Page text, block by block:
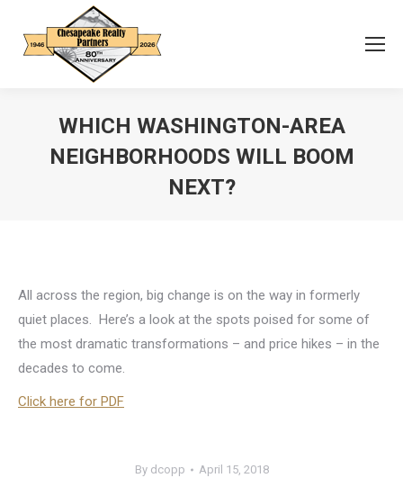
WHICH WASHINGTON-AREA
NEIGHBORHOODS WILL BOOM
NEXT?
All across the region, big change is on the way in formerly
quiet places. Here’s a look at the spots poised for some of
the most dramatic transformations – and price hikes – in the
decades to come.
Click here for PDF
By dcopp April 15, 2018